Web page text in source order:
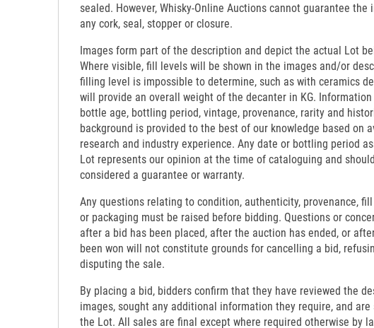
sealed. However, Whisky-Online Auctions cannot guarantee the
any cork, seal, stopper or closure.
Images form part of the description and depict the actual Lot
Where visible, fill levels will be shown in the images and/or
filling level is impossible to determine, such as with ceramics
will provide an overall weight of the decanter in KG.
bottle age, bottling period, vintage, provenance, rarity and
background is provided to the best of our knowledge based on
research and industry experience. Any date or bottling period
Lot represents our opinion at the time of cataloguing and
considered a guarantee or warranty.
Any questions relating to condition, authenticity, provenance,
or packaging must be raised before bidding. Questions or
after a bid has been placed, after the auction has ended, or
been won will not constitute grounds for cancelling a bid,
disputing the sale.
By placing a bid, bidders confirm that they have reviewed the
images, sought any additional information they require, and
the Lot. All sales are final except where required otherwise by